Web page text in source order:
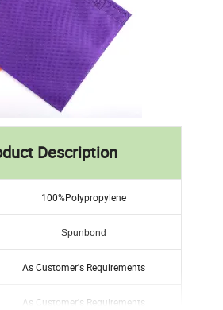
Description
100%Polypropylene
Spunbond
As Customer's Requirements
As Customer's Requirements